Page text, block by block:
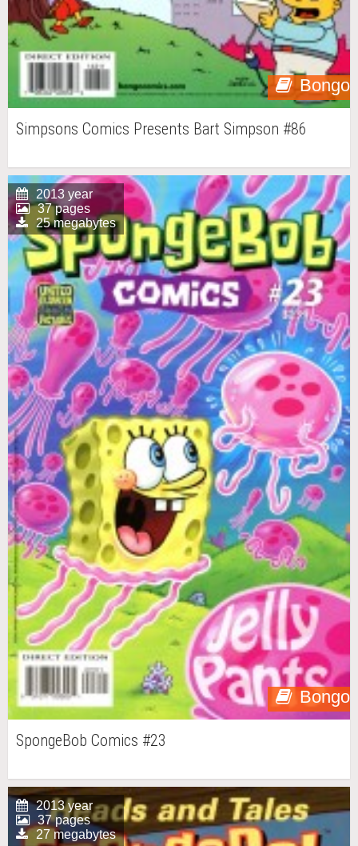
Bongo
Simpsons Comics Presents Bart Simpson #86
Bongo
2013 year
37 pages
25 megabytes
SpongeBob Comics #23
2013 year
37 pages
27 megabytes